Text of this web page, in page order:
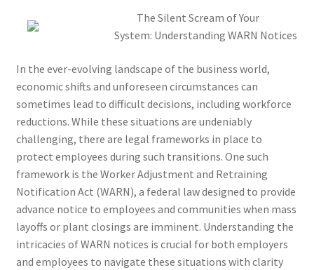
The Silent Scream of Your
System: Understanding WARN Notices
In the ever-evolving landscape of the business world,
economic shifts and unforeseen circumstances can
sometimes lead to difficult decisions, including workforce
reductions. While these situations are undeniably
challenging, there are legal frameworks in place to
protect employees during such transitions. One such
framework is the Worker Adjustment and Retraining
Notification Act (WARN), a federal law designed to provide
advance notice to employees and communities when mass
layoffs or plant closings are imminent. Understanding the
intricacies of WARN notices is crucial for both employers
and employees to navigate these situations with clarity